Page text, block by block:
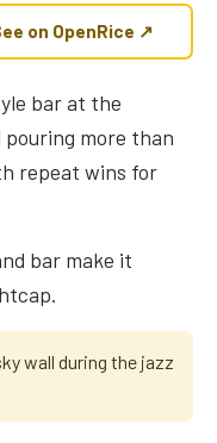
on OpenRice ↗
bar at the
more than
repeat wins for
bar make it
wall during the jazz